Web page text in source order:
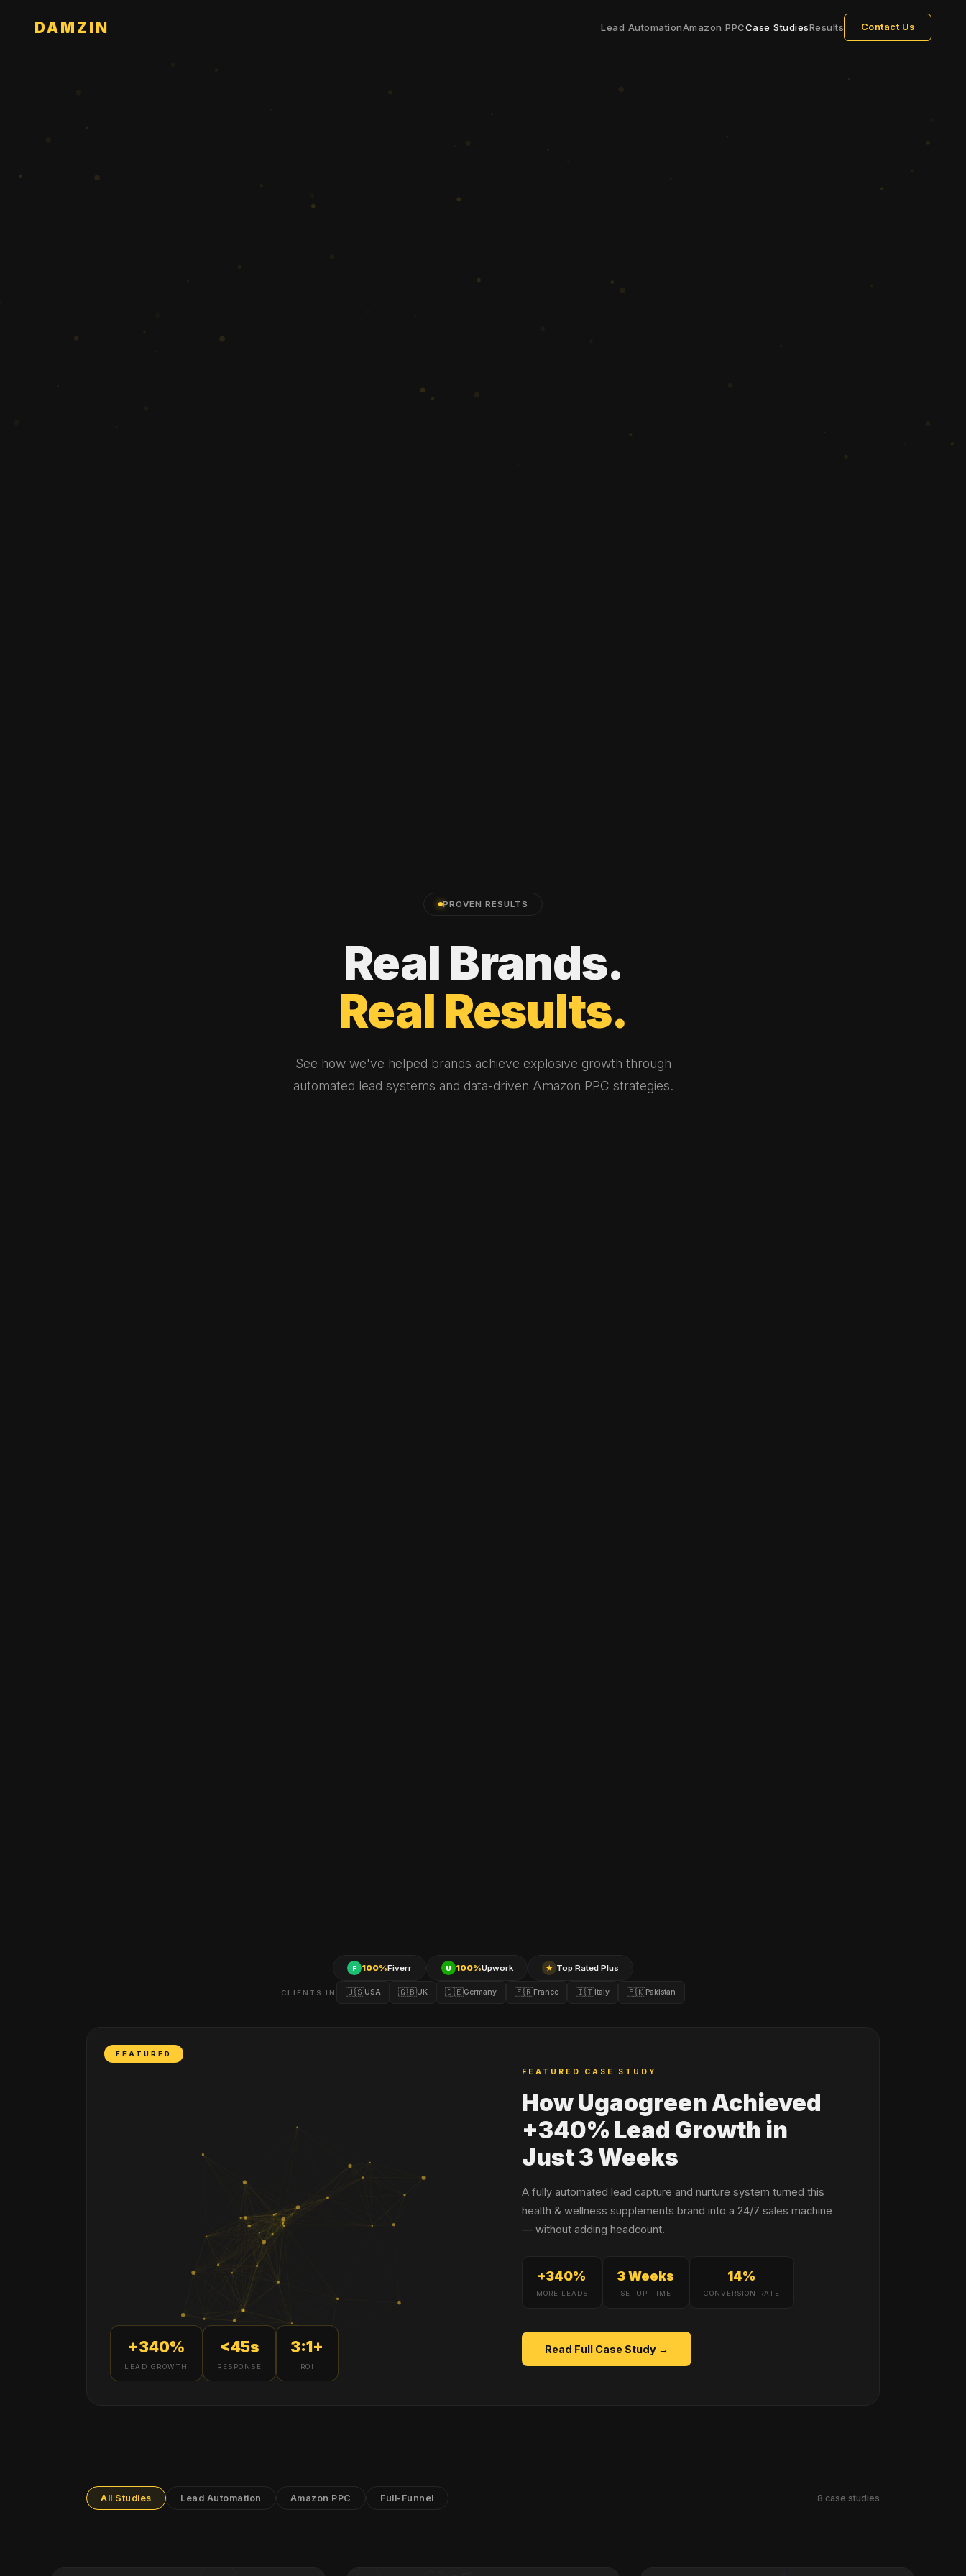
DAMZIN Lead AutomationAmazon PPCCase StudiesResults Contact Us
PROVEN RESULTS
Real Brands.
Real Results.
See how we've helped brands achieve explosive growth through
automated lead systems and data-driven Amazon PPC strategies.
F 100%Fiverr U 100%Upwork ★ Top Rated Plus
CLIENTS IN 🇺🇸USA 🇬🇧UK 🇩🇪Germany 🇫🇷France 🇮🇹 Italy 🇵🇰Pakistan
+340%
LEAD GROWTH
<45s
RESPONSE
3:1+
ROI
FEATURED CASE STUDY
How Ugaogreen Achieved
+340% Lead Growth in
Just 3 Weeks
A fully automated lead capture and nurture system turned this
health & wellness supplements brand into a 24/7 sales machine
— without adding headcount.
+340%
MORE LEADS
3 Weeks
SETUP TIME
14%
CONVERSION RATE
Read Full Case Study →
All Studies Lead Automation Amazon PPC Full-Funnel 8 case studies